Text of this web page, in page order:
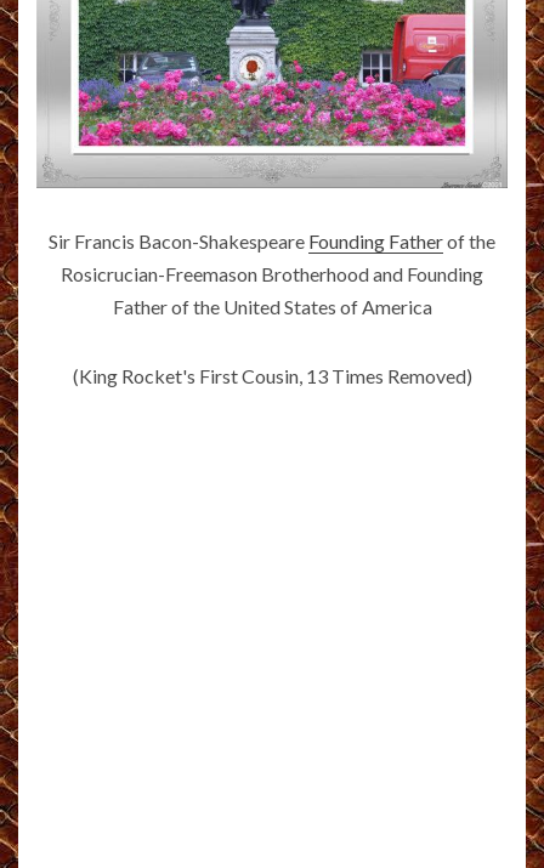
Sir Francis Bacon-Shakespeare Founding Fatherof the
Rosicrucian-Freemason Brotherhood and Founding
Father of the United States of America
(King Rocket's First Cousin, 13 Times Removed)